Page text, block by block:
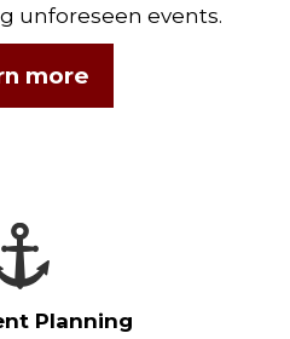
unforeseen events.
more
Planning